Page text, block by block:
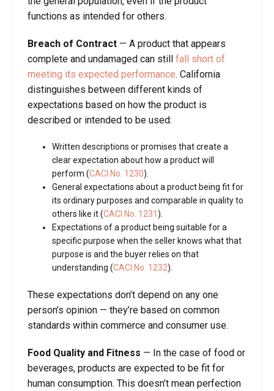
functions as intended for others.
Breach of Contract — A product that appears
complete and undamaged can still fall short of
meeting its expected performance. California
distinguishes between different kinds of
expectations based on how the product is
described or intended to be used:
Written descriptions or promises that create a
clear expectation about how a product will
perform (CACI No. 1230).
General expectations about a product being fit for
its ordinary purposes and comparable in quality to
others like it (CACI No. 1231 ).
Expectations of a product being suitable for a
specific purpose when the seller knows what that
purpose is and the buyer relies on that
understanding (CACI No. 1232).
These expectations don’t depend on any one
person’s opinion — they’re based on common
standards within commerce and consumer use.
Food Quality and Fitness — In the case of food or
beverages, products are expected to be fit for
human consumption. This doesn’t mean perfection